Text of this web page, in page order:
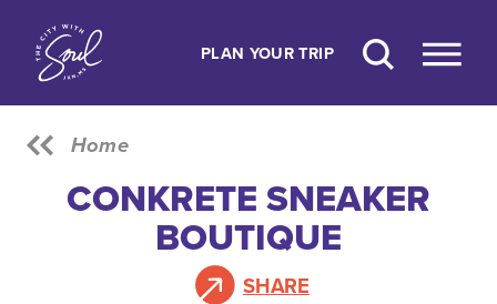
Skip to content
PLAN YOUR TRIP
Home
CONKRETE SNEAKER
BOUTIQUE
SHARE